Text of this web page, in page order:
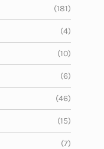
(181)
(4)
(10)
(6)
(46)
(15)
(7)